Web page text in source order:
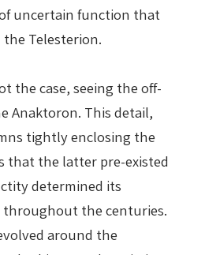
uncertain function that
Telesterion.
the case, seeing the off-
Anaktoron. This detail,
tightly enclosing the
that the latter pre-existed
determined its
the centuries.
around the